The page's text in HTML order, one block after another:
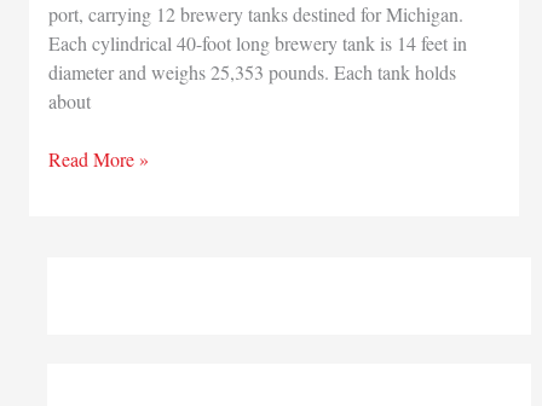
port, carrying 12 brewery tanks destined for Michigan.
Each cylindrical 40-foot long brewery tank is 14 feet in
diameter and weighs 25,353 pounds. Each tank holds
about
Rare
Read More »